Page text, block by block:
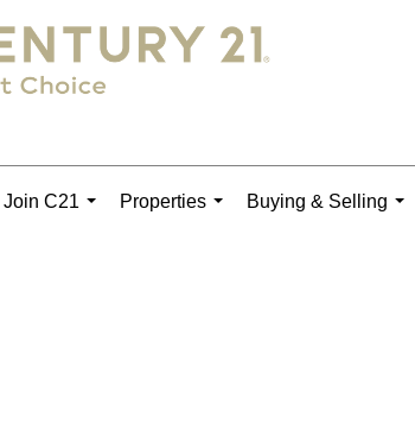
Join C21
Properties
Buying & Selling